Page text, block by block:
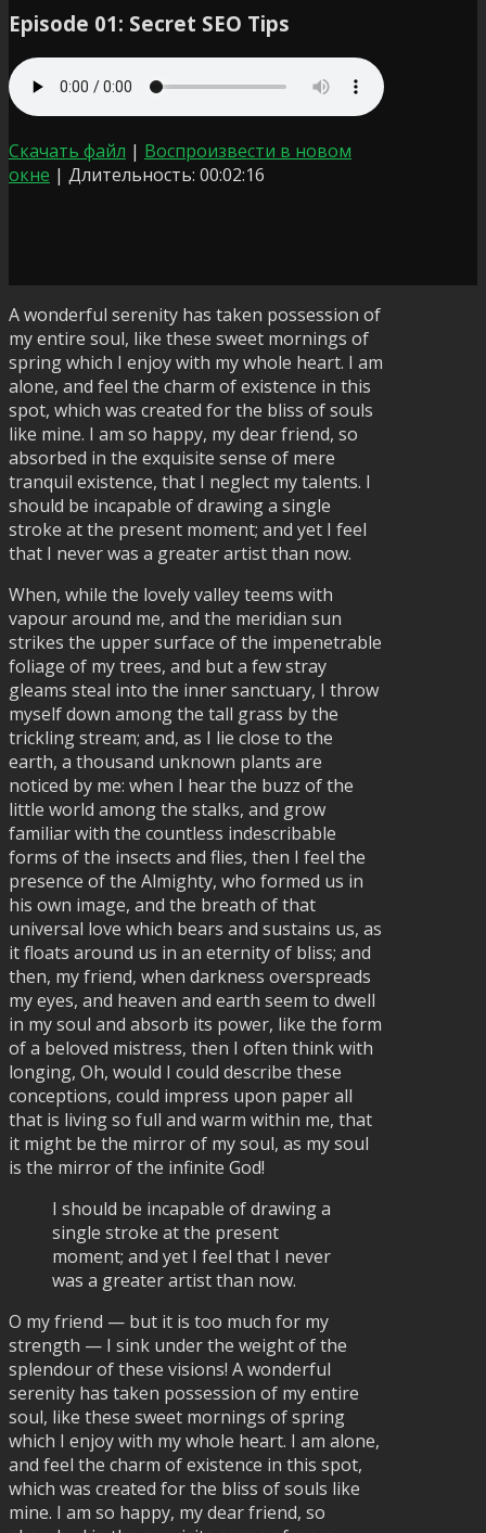
Episode 01: Secret SEO Tips
Скачать файл | Воспроизвести в новом
окне | Длительность: 00:02:16
A wonderful serenity has taken possession of
my entire soul, like these sweet mornings of
spring which I enjoy with my whole heart. I am
alone, and feel the charm of existence in this
spot, which was created for the bliss of souls
like mine. I am so happy, my dear friend, so
absorbed in the exquisite sense of mere
tranquil existence, that I neglect my talents. I
should be incapable of drawing a single
stroke at the present moment; and yet I feel
that I never was a greater artist than now.
When, while the lovely valley teems with
vapour around me, and the meridian sun
strikes the upper surface of the impenetrable
foliage of my trees, and but a few stray
gleams steal into the inner sanctuary, I throw
myself down among the tall grass by the
trickling stream; and, as I lie close to the
earth, a thousand unknown plants are
noticed by me: when I hear the buzz of the
little world among the stalks, and grow
familiar with the countless indescribable
forms of the insects and flies, then I feel the
presence of the Almighty, who formed us in
his own image, and the breath of that
universal love which bears and sustains us, as
it floats around us in an eternity of bliss; and
then, my friend, when darkness overspreads
my eyes, and heaven and earth seem to dwell
in my soul and absorb its power, like the form
of a beloved mistress, then I often think with
longing, Oh, would I could describe these
conceptions, could impress upon paper all
that is living so full and warm within me, that
it might be the mirror of my soul, as my soul
is the mirror of the infinite God!
I should be incapable of drawing a
single stroke at the present
moment; and yet I feel that I never
was a greater artist than now.
O my friend — but it is too much for my
strength — I sink under the weight of the
splendour of these visions! A wonderful
serenity has taken possession of my entire
soul, like these sweet mornings of spring
which I enjoy with my whole heart. I am alone,
and feel the charm of existence in this spot,
which was created for the bliss of souls like
mine. I am so happy, my dear friend, so